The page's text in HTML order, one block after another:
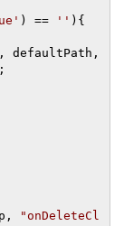
) == '' ){
, defaultPath ,
,
"onDeleteCl